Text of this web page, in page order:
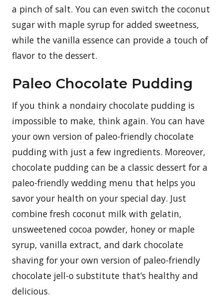
a pinch of salt. You can even switch the coconut
sugar with maple syrup for added sweetness,
while the vanilla essence can provide a touch of
flavor to the dessert.
Paleo Chocolate Pudding
If you think a nondairy chocolate pudding is
impossible to make, think again. You can have
your own version of paleo-friendly chocolate
pudding with just a few ingredients. Moreover,
chocolate pudding can be a classic dessert for a
paleo-friendly wedding menu that helps you
savor your health on your special day. Just
combine fresh coconut milk with gelatin,
unsweetened cocoa powder, honey or maple
syrup, vanilla extract, and dark chocolate
shaving for your own version of paleo-friendly
chocolate jell-o substitute that’s healthy and
delicious.